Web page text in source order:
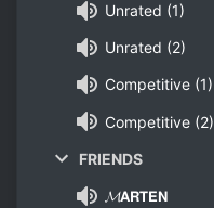
Unrated (1)
Unrated (2)
Competitive (1)
Competitive (2)
FRIENDS
𝓜𝗔𝗥𝗧𝗘𝗡